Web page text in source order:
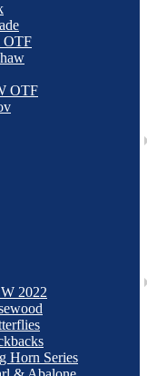
OTF
OTF
2022
Horn Series